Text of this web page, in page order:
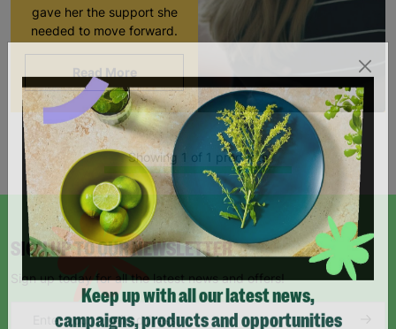
gave her the support she
needed to move forward.
Read More
Showing 1 of 1 products
SIGN UP TO OUR NEWSLETTER
Sign up today for all the latest news and offers!
Keep up with all our latest news,